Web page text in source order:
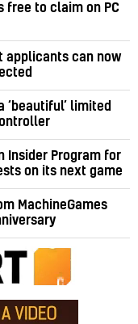
free to claim on PC
applicants can now
limited
Insider Program for
on its next game
MachineGames